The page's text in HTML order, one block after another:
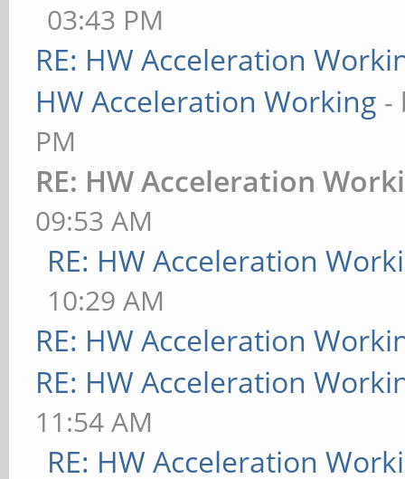
03:43 PM
RE: HW Acceleration
HW Acceleration Working -
PM
RE: HW Acceleration
09:53 AM
RE: HW Acceleration
10:29 AM
RE: HW Acceleration
RE: HW Acceleration
11:54 AM
RE: HW Acceleration